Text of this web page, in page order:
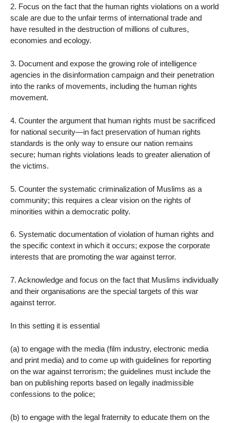
2. Focus on the fact that the human rights violations on a world
scale are due to the unfair terms of international trade and
have resulted in the destruction of millions of cultures,
economies and ecology.
3. Document and expose the growing role of intelligence
agencies in the disinformation campaign and their penetration
into the ranks of movements, including the human rights
movement.
4. Counter the argument that human rights must be sacrificed
for national security—in fact preservation of human rights
standards is the only way to ensure our nation remains
secure; human rights violations leads to greater alienation of
the victims.
5. Counter the systematic criminalization of Muslims as a
community; this requires a clear vision on the rights of
minorities within a democratic polity.
6. Systematic documentation of violation of human rights and
the specific context in which it occurs; expose the corporate
interests that are promoting the war against terror.
7. Acknowledge and focus on the fact that Muslims individually
and their organisations are the special targets of this war
against terror.
In this setting it is essential
(a) to engage with the media (film industry, electronic media
and print media) and to come up with guidelines for reporting
on the war against terrorism; the guidelines must include the
ban on publishing reports based on legally inadmissible
confessions to the police;
(b) to engage with the legal fraternity to educate them on the